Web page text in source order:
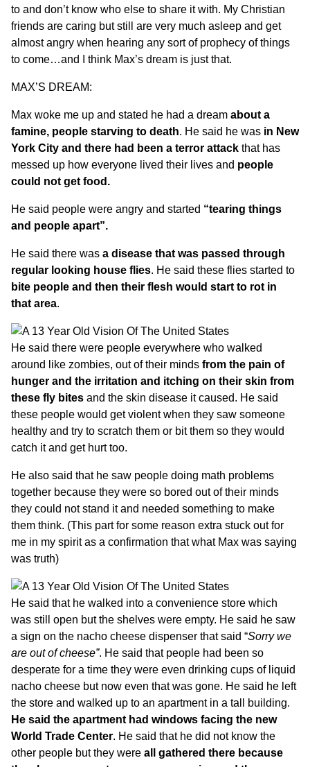
to and don’t know who else to share it with. My Christian
friends are caring but still are very much asleep and get
almost angry when hearing any sort of prophecy of things
to come…and I think Max’s dream is just that.
MAX’S DREAM:
Max woke me up and stated he had a dream about a
famine, people starving to death. He said he was in New
York City and there had been a terror attack that has
messed up how everyone lived their lives and people
could not get food.
He said people were angry and started “tearing things
and people apart”.
He said there was a disease that was passed through
regular looking house flies. He said these flies started to
bite people and then their flesh would start to rot in
that area.
He said there were people everywhere who walked
around like zombies, out of their minds from the pain of
hunger and the irritation and itching on their skin from
these fly bites and the skin disease it caused. He said
these people would get violent when they saw someone
healthy and try to scratch them or bit them so they would
catch it and get hurt too.
He also said that he saw people doing math problems
together because they were so bored out of their minds
they could not stand it and needed something to make
them think. (This part for some reason extra stuck out for
me in my spirit as a confirmation that what Max was saying
was truth)
He said that he walked into a convenience store which
was still open but the shelves were empty. He said he saw
a sign on the nacho cheese dispenser that said “Sorry we
are out of cheese”. He said that people had been so
desperate for a time they were even drinking cups of liquid
nacho cheese but now even that was gone. He said he left
the store and walked up to an apartment in a tall building.
He said the apartment had windows facing the new
World Trade Center. He said that he did not know the
other people but they were all gathered there because